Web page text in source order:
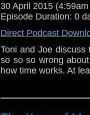
30 April 2015
Episode Duration: 0
Direct Podcast
Toni and Joe discuss
so so so wrong
how time works. At